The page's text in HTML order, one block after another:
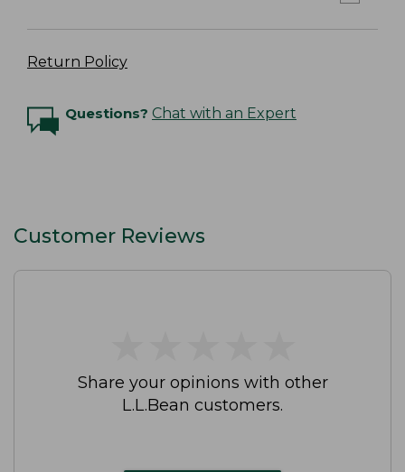
Return Policy
Questions? Chat with an Expert
Customer Reviews
Share your opinions with other
L.L.Bean customers.